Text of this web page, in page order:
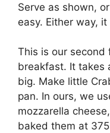
Serve as shown,
easy. Either way,
This is our
breakfast. It takes
big. Make little
pan. In ours, we
mozzarella
baked them at